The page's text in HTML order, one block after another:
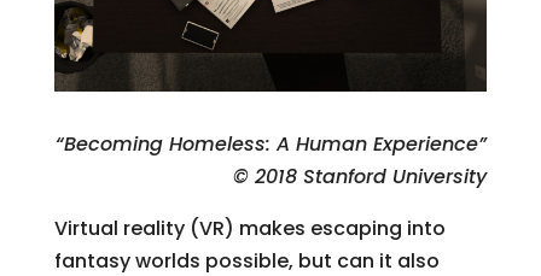
“Becoming Homeless: A Human Experience”
© 2018 Stanford University
Virtual reality (VR) makes escaping into
fantasy worlds possible, but can it also